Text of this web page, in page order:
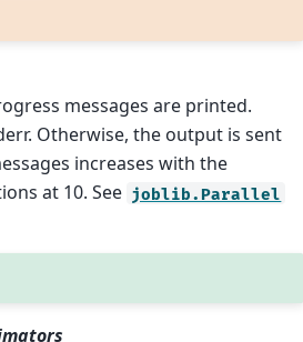
messages are printed.
Otherwise, the output is sent
increases with the
at 10. See joblib.Parallel